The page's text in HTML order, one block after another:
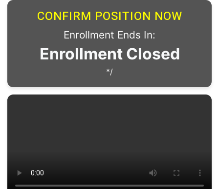
CONFIRM POSITION NOW
Enrollment Ends In:
Enrollment Closed
*/